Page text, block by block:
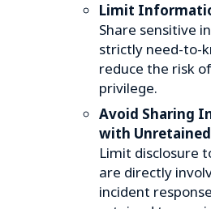
Limit
Share sensitive
strictly need-to-
reduce the risk
privilege.
Avoid Sharing
with
Limit disclosure
are directly
incident